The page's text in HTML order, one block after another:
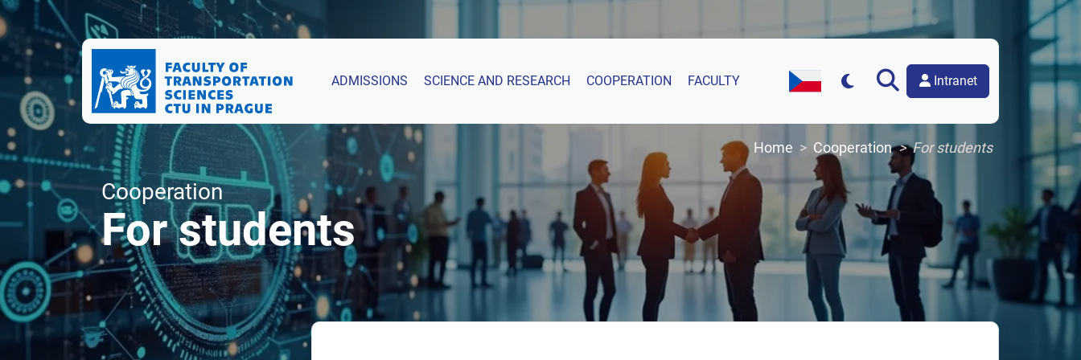
ADMISSIONS SCIENCE AND RESEARCH COOPERATION FACULTY
Czech Version of the Website
Intranet
Home Cooperation For students
Cooperation
For students